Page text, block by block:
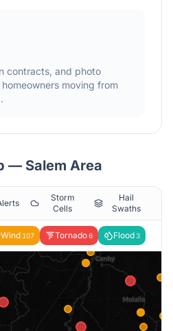
contracts, and photo
homeowners moving from
— Salem Area
Storm
Cells
Hail
Swaths
Wind 107 Tornado6 Flood3